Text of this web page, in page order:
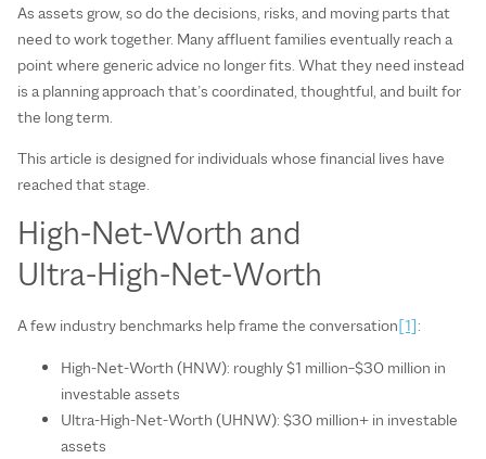
As assets grow, so do the decisions, risks, and moving parts that
need to work together. Many affluent families eventually reach a
point where generic advice no longer fits. What they need instead
is a planning approach that’s coordinated, thoughtful, and built for
the long term.
This article is designed for individuals whose financial lives have
reached that stage.
High‑Net‑Worth and
Ultra‑High‑Net‑Worth
A few industry benchmarks help frame the conversation[1]:
High‑Net‑Worth (HNW): roughly $1 million–$30 million in
investable assets
Ultra‑High‑Net‑Worth (UHNW): $30 million+ in investable
assets